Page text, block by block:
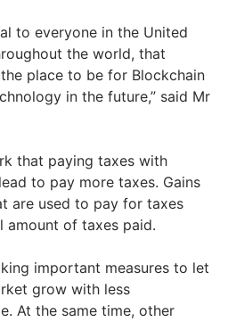
to everyone in the United
the world, that
place to be for Blockchain
in the future,” said Mr
that paying taxes with
to pay more taxes. Gains
are used to pay for taxes
amount of taxes paid.
important measures to let
grow with less
At the same time, other